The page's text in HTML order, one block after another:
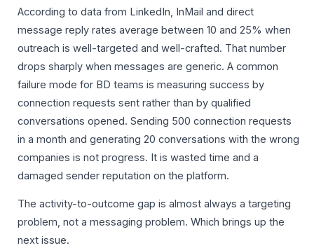
According to data from LinkedIn, InMail and direct
message reply rates average between 10 and 25% when
outreach is well-targeted and well-crafted. That number
drops sharply when messages are generic. A common
failure mode for BD teams is measuring success by
connection requests sent rather than by qualified
conversations opened. Sending 500 connection requests
in a month and generating 20 conversations with the wrong
companies is not progress. It is wasted time and a
damaged sender reputation on the platform.
The activity-to-outcome gap is almost always a targeting
problem, not a messaging problem. Which brings up the
next issue.